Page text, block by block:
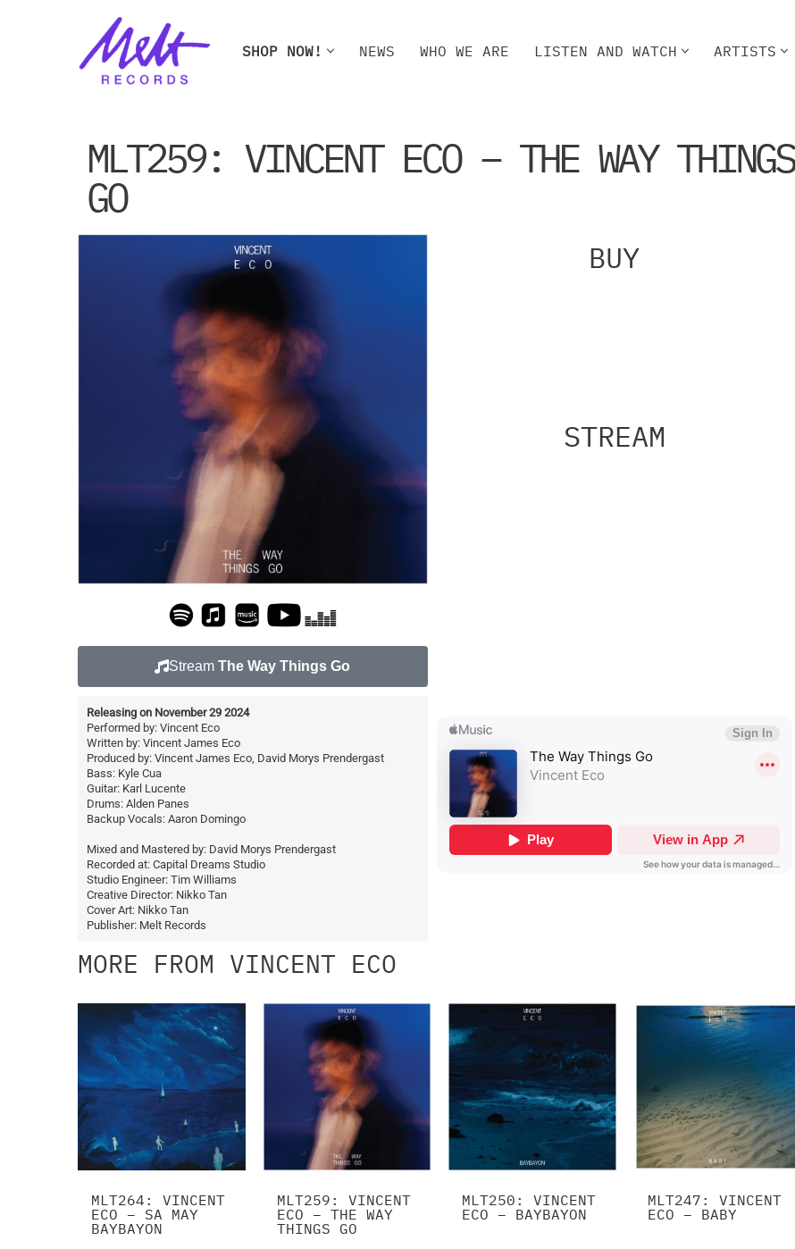
SHOP NOW! NEWS WHO WE ARE LISTEN AND WATCH ARTISTS
MLT259: VINCENT ECO – THE WAY THINGS
GO
StreamThe Way Things Go
Releasing on November 29 2024
Performed by: Vincent Eco
Written by: Vincent James Eco
Produced by: Vincent James Eco, David Morys Prendergast
Bass: Kyle Cua
Guitar: Karl Lucente
Drums: Alden Panes
Backup Vocals: Aaron Domingo
Mixed and Mastered by: David Morys Prendergast
Recorded at: Capital Dreams Studio
Studio Engineer: Tim Williams
Creative Director: Nikko Tan
Cover Art: Nikko Tan
Publisher: Melt Records
BUY
STREAM
MORE FROM VINCENT ECO
MLT264: VINCENT
ECO – SA MAY
BAYBAYON
MLT259: VINCENT
ECO – THE WAY
THINGS GO
MLT250: VINCENT
ECO – BAYBAYON
MLT247: VINCENT
ECO – BABY